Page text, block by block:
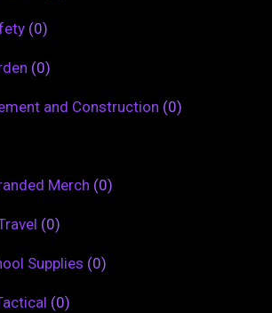
(0)
(0)
and Construction (0)
Merch (0)
(0)
Supplies (0)
(0)